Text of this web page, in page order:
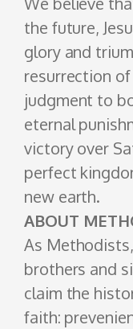
the future,
glory and
resurrection
judgment to
eternal
victory over
perfect
new earth.
ABOUT
As
brothers and
claim the
faith: